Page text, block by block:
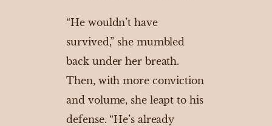
“He wouldn’t have
survived,” she mumbled
back under her breath.
Then, with more conviction
and volume, she leapt to his
defense. “He’s already